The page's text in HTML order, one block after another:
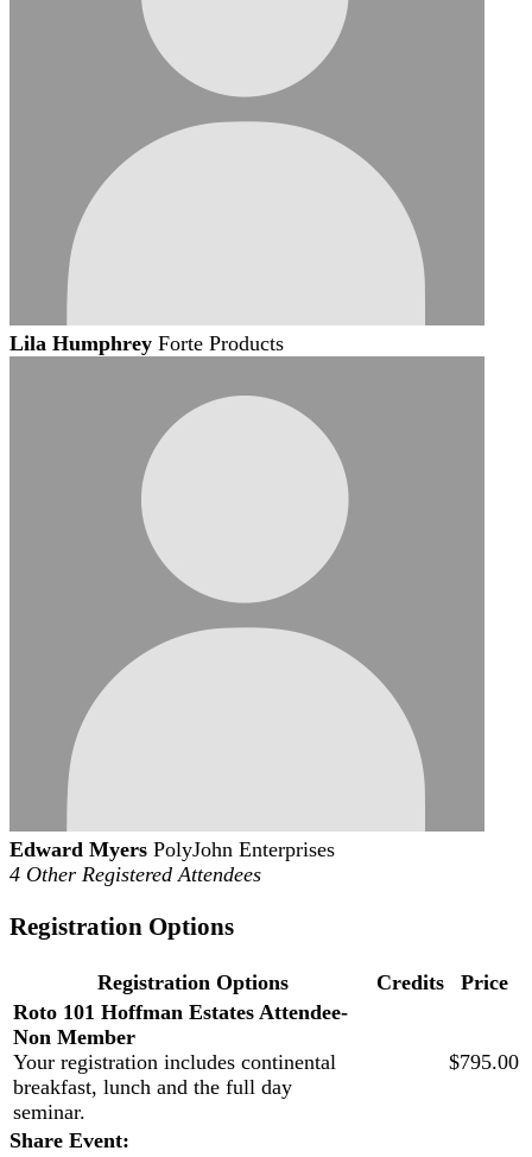
Lila Humphrey Forte Products
Edward Myers PolyJohn Enterprises
4 Other Registered Attendees
Registration Options
Registration Options Credits
Price
Roto 101 Hoffman Estates Attendee-
Non Member
Your registration includes continental
breakfast, lunch and the full day
seminar.
$795.00
Share Event: